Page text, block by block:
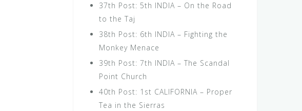
37th Post: 5th INDIA – On the Road
to the Taj
38th Post: 6th INDIA – Fighting the
Monkey Menace
39th Post: 7th INDIA – The Scandal
Point Church
40th Post: 1st CALIFORNIA – Proper
Tea in the Sierras